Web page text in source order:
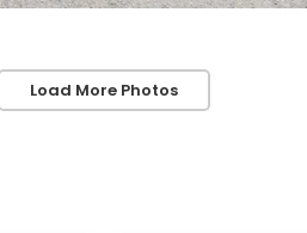
Load More Photos